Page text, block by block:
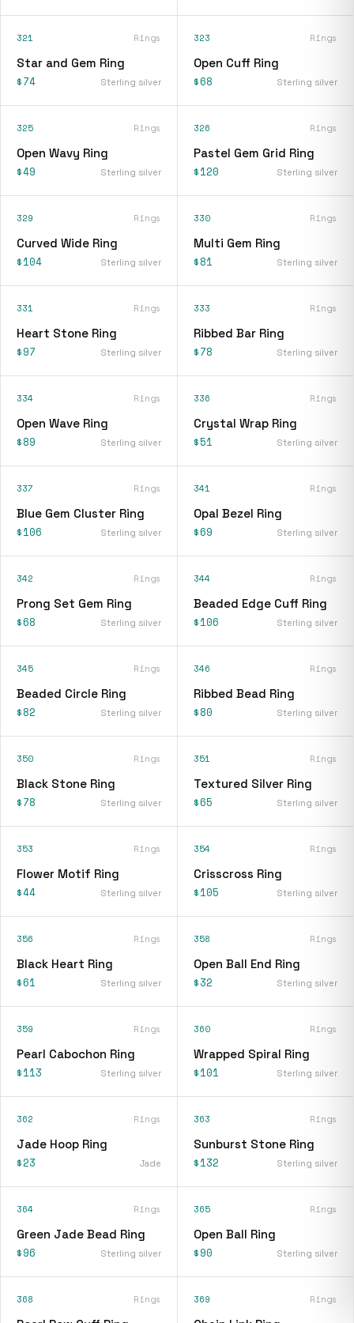
321 Rings
Star and Gem Ring
$74 Sterling silver
323 Rings
Open Cuff Ring
$68 Sterling silver
325 Rings
Open Wavy Ring
$49 Sterling silver
326 Rings
Pastel Gem Grid Ring
$120 Sterling silver
329 Rings
Curved Wide Ring
$104 Sterling silver
330 Rings
Multi Gem Ring
$81 Sterling silver
331 Rings
Heart Stone Ring
$97 Sterling silver
333 Rings
Ribbed Bar Ring
$78 Sterling silver
334 Rings
Open Wave Ring
$89 Sterling silver
336 Rings
Crystal Wrap Ring
$51 Sterling silver
337 Rings
Blue Gem Cluster Ring
$106 Sterling silver
341 Rings
Opal Bezel Ring
$69 Sterling silver
342 Rings
Prong Set Gem Ring
$68 Sterling silver
344 Rings
Beaded Edge Cuff Ring
$106 Sterling silver
345 Rings
Beaded Circle Ring
$82 Sterling silver
346 Rings
Ribbed Bead Ring
$80 Sterling silver
350 Rings
Black Stone Ring
$78 Sterling silver
351 Rings
Textured Silver Ring
$65 Sterling silver
353 Rings
Flower Motif Ring
$44 Sterling silver
354 Rings
Crisscross Ring
$105 Sterling silver
356 Rings
Black Heart Ring
$61 Sterling silver
358 Rings
Open Ball End Ring
$32 Sterling silver
359 Rings
Pearl Cabochon Ring
$113 Sterling silver
360 Rings
Wrapped Spiral Ring
$101 Sterling silver
362 Rings
Jade Hoop Ring
$23 Jade
363 Rings
Sunburst Stone Ring
$132 Sterling silver
364 Rings
Green Jade Bead Ring
$96 Sterling silver
365 Rings
Open Ball Ring
$90 Sterling silver
368 Rings 369 Rings